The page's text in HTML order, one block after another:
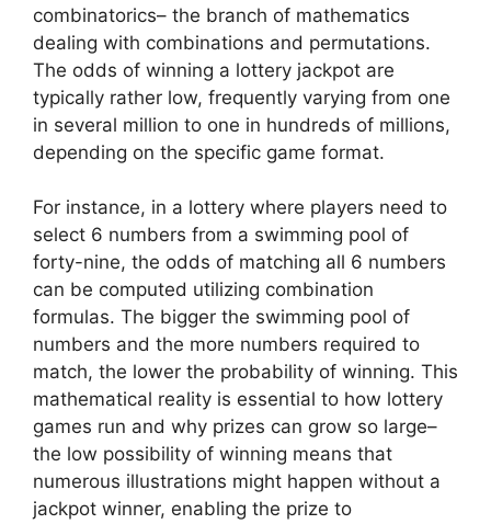
combinatorics– the branch of mathematics
dealing with combinations and permutations.
The odds of winning a lottery jackpot are
typically rather low, frequently varying from one
in several million to one in hundreds of millions,
depending on the specific game format.
For instance, in a lottery where players need to
select 6 numbers from a swimming pool of
forty-nine, the odds of matching all 6 numbers
can be computed utilizing combination
formulas. The bigger the swimming pool of
numbers and the more numbers required to
match, the lower the probability of winning. This
mathematical reality is essential to how lottery
games run and why prizes can grow so large–
the low possibility of winning means that
numerous illustrations might happen without a
jackpot winner, enabling the prize to